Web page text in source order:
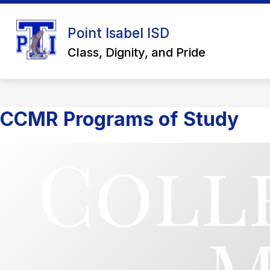
Skip
content
Point Isabel ISD
Class, Dignity, and Pride
ABOUT US
Show
submenu
for
Us
CCMR Programs of Study